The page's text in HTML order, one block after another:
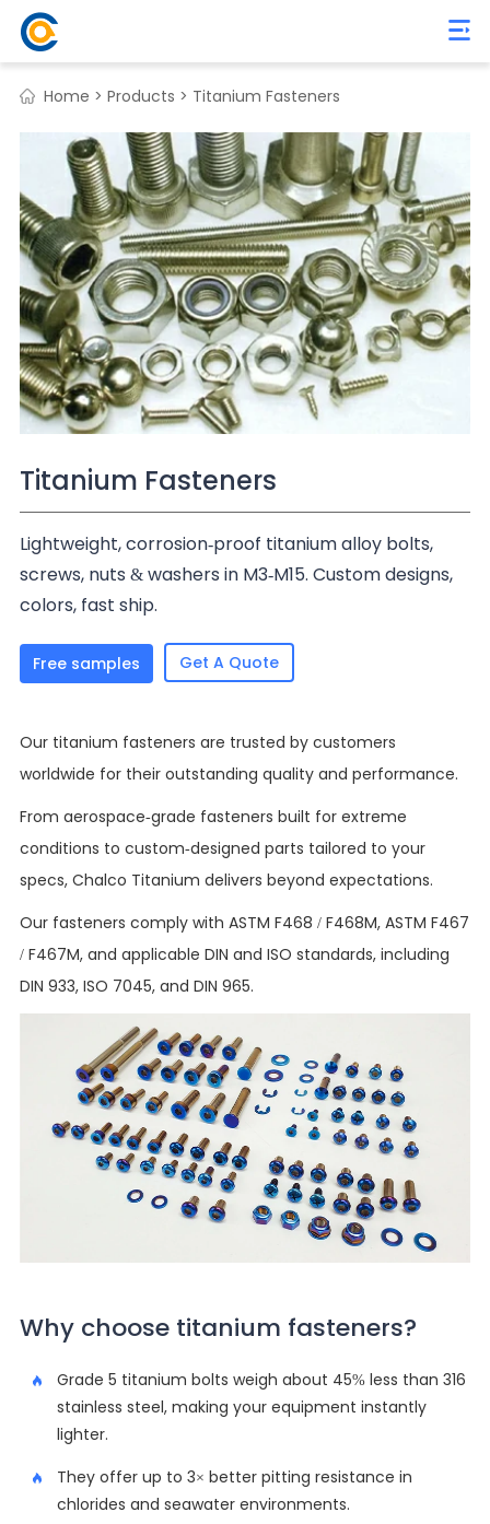
Home > Products > Titanium Fasteners
Titanium Fasteners
Lightweight, corrosion-proof titanium alloy bolts,
screws, nuts & washers in M3-M15. Custom designs,
colors, fast ship.
Free samples Get A Quote
Our titanium fasteners are trusted by customers
worldwide for their outstanding quality and performance.
From aerospace-grade fasteners built for extreme
conditions to custom-designed parts tailored to your
specs, Chalco Titanium delivers beyond expectations.
Our fasteners comply with ASTM F468 / F468M, ASTM F467
/ F467M, and applicable DIN and ISO standards, including
DIN 933, ISO 7045, and DIN 965.
Why choose titanium fasteners?
Grade 5 titanium bolts weigh about 45% less than 316
stainless steel, making your equipment instantly
lighter.
They offer up to 3× better pitting resistance in
chlorides and seawater environments.